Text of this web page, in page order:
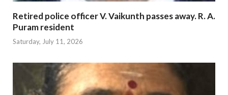
Retired police officer V. Vaikunth passes away. R. A.
Puram resident
Saturday, July 11, 2026